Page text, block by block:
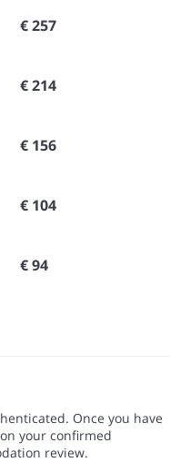
€ 257
€ 214
€ 156
€ 104
€ 94
Once you have
your confirmed
review.